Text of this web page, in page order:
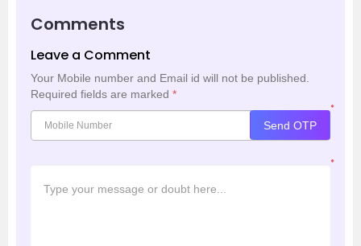
Comments
Leave a Comment
Your Mobile number and Email id will not be published.
Required fields are marked *
*
Send OTP
*